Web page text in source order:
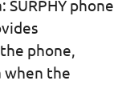
phone
phone,
when the